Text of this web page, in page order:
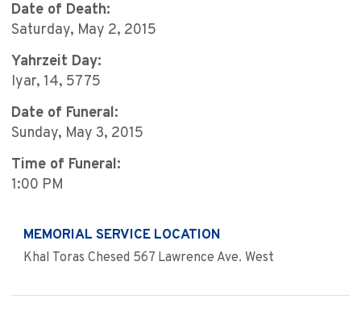
Date of Death:
Saturday, May 2, 2015
Yahrzeit Day:
Iyar, 14, 5775
Date of Funeral:
Sunday, May 3, 2015
Time of Funeral:
1:00 PM
MEMORIAL SERVICE LOCATION
Khal Toras Chesed 567 Lawrence Ave. West